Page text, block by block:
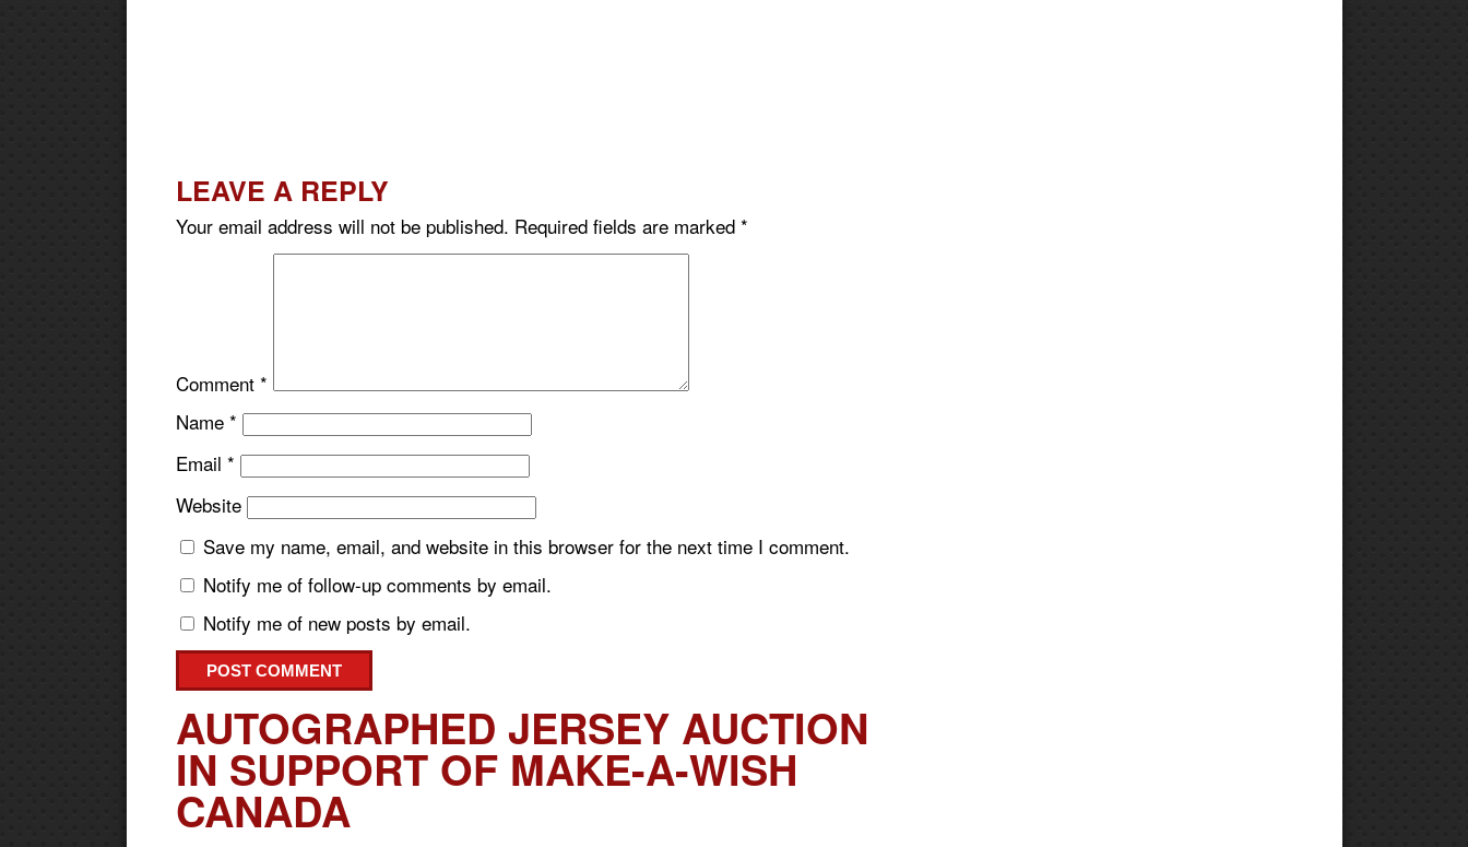
LEAVE A REPLY
Your email address will not be published. Required fields are marked *
Comment *
Name *
Email *
Website
Save my name, email, and website in this browser for the next time I comment.
Notify me of follow-up comments by email.
Notify me of new posts by email.
AUTOGRAPHED JERSEY AUCTION
IN SUPPORT OF MAKE-A-WISH
CANADA